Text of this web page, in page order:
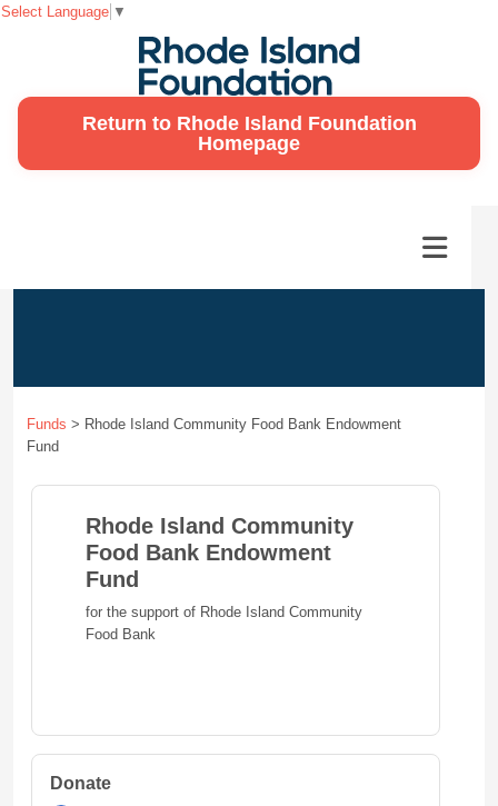
Return to Rhode Island Foundation
Homepage
Funds > Rhode Island Community Food Bank Endowment
Fund
Rhode Island Community
Food Bank Endowment
Fund
for the support of Rhode Island Community
Food Bank
Donate
Select Language ▼